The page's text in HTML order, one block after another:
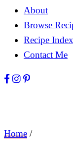
About
Browse
Recipe Index
Contact Me
Home /